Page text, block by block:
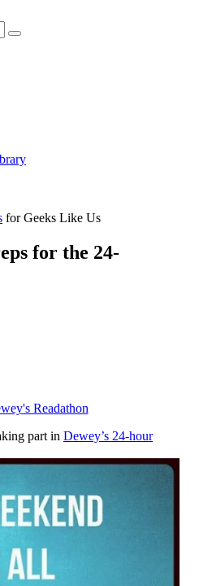
for Geeks Like Us
for the 24-
part in Dewey’s 24-hour